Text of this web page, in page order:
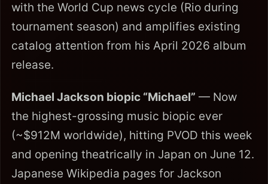
with the World Cup news cycle (Rio during
tournament season) and amplifies existing
catalog attention from his April 2026 album
release.
Michael Jackson biopic “Michael” — Now
the highest-grossing music biopic ever
(~$912M worldwide), hitting PVOD this week
and opening theatrically in Japan on June 12.
Japanese Wikipedia pages for Jackson